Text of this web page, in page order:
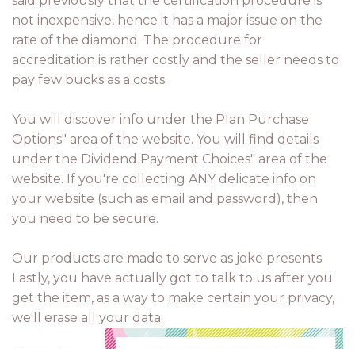
not inexpensive, hence it has a major issue on the
rate of the diamond. The procedure for
accreditation is rather costly and the seller needs to
pay few bucks as a costs.
You will discover info under the Plan Purchase
Options" area of the website. You will find details
under the Dividend Payment Choices" area of the
website. If you're collecting ANY delicate info on
your website (such as email and password), then
you need to be secure.
Our products are made to serve as joke presents.
Lastly, you have actually got to talk to us after you
get the item, as a way to make certain your privacy,
we'll erase all your data.